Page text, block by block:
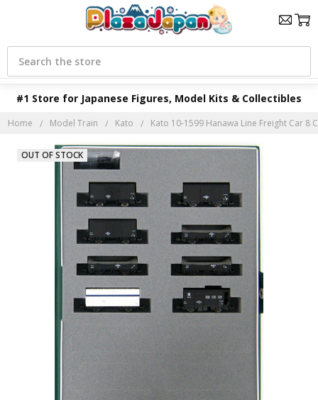
#1 Store for Japanese Figures, Model Kits & Collectibles
Search
Home Model Train Kato Kato 10-1599 Hanawa Line Freight Car 8
OUT OF STOCK